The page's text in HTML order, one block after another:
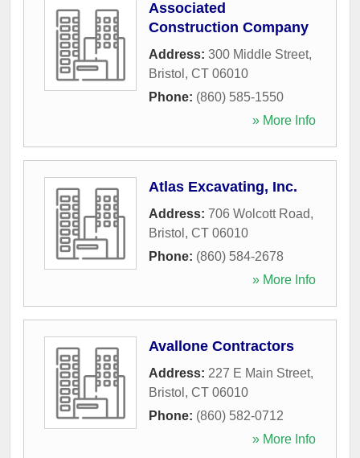
Associated
Construction Company
Address: 300 Middle Street,
Bristol , CT 06010
Phone: (860) 585-1550
» More Info
Atlas Excavating, Inc.
Address: 706 Wolcott Road,
Bristol , CT 06010
Phone: (860) 584-2678
» More Info
Avallone Contractors
Address: 227 E Main Street,
Bristol , CT 06010
Phone: (860) 582-0712
» More Info